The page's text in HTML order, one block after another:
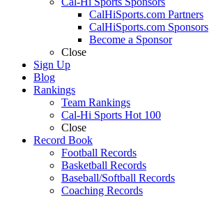
CalHiSports.com Partners
CalHiSports.com Sponsors
Become a Sponsor
Close
Sign Up
Blog
Rankings
Team Rankings
Cal-Hi Sports Hot 100
Close
Record Book
Football Records
Basketball Records
Baseball/Softball Records
Coaching Records